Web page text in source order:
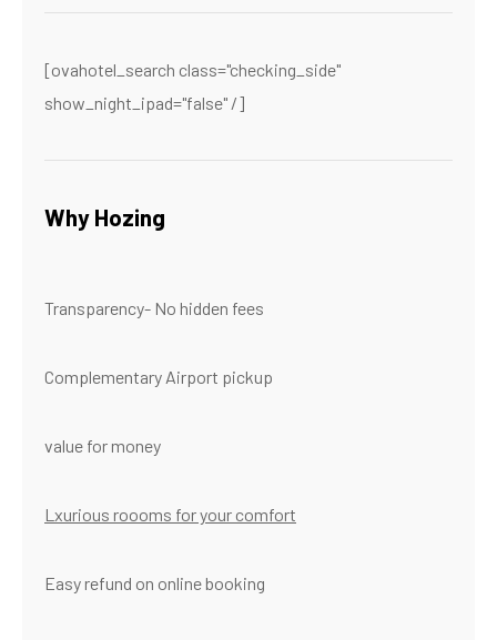
[ovahotel_search class="checking_side"
show_night_ipad="false" /]
Why Hozing
Transparency- No hidden fees
Complementary Airport pickup
value for money
Lxurious roooms for your comfort
Easy refund on online booking